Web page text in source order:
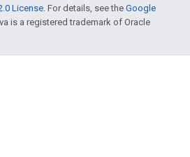
License. For details, see the Google
is a registered trademark of Oracle